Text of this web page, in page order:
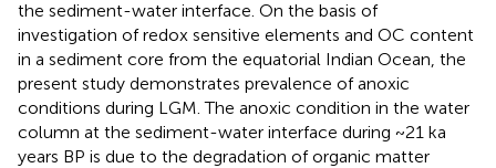
the sediment-water interface. On the basis of
investigation of redox sensitive elements and OC content
in a sediment core from the equatorial Indian Ocean, the
present study demonstrates prevalence of anoxic
conditions during LGM. The anoxic condition in the water
column at the sediment-water interface during ~21 ka
years BP is due to the degradation of organic matter